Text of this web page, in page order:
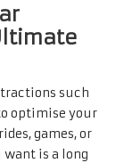
such
optimise your
games, or
is a long